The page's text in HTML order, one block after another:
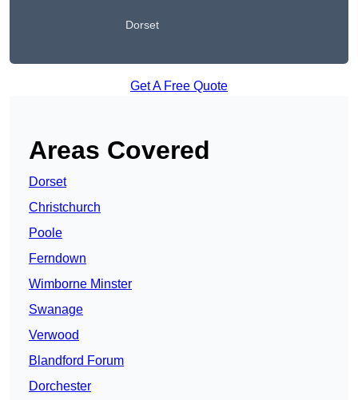
Dorset
Get A Free Quote
Areas Covered
Dorset
Christchurch
Poole
Ferndown
Wimborne Minster
Swanage
Verwood
Blandford Forum
Dorchester